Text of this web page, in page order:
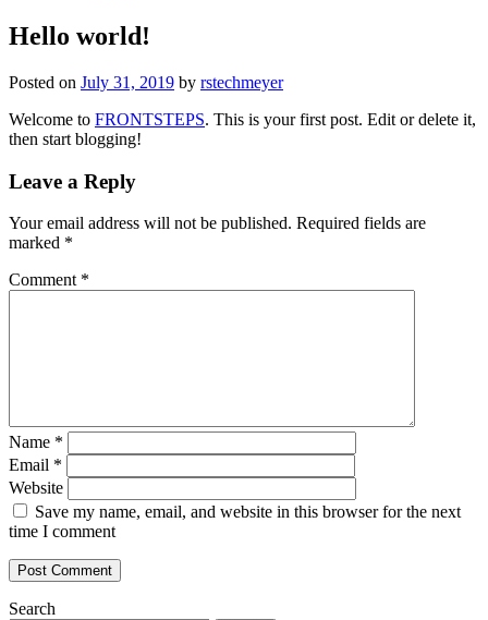
Hello world!
Posted on July 31, 2019 by rstechmeyer
Welcome to FRONTSTEPS. This is your first post. Edit or delete it,
then start blogging!
Leave a Reply
Your email address will not be published. Required fields are
marked *
Comment *
Name *
Email *
Website
Save my name, email, and website in this browser for the next
time I comment
Search